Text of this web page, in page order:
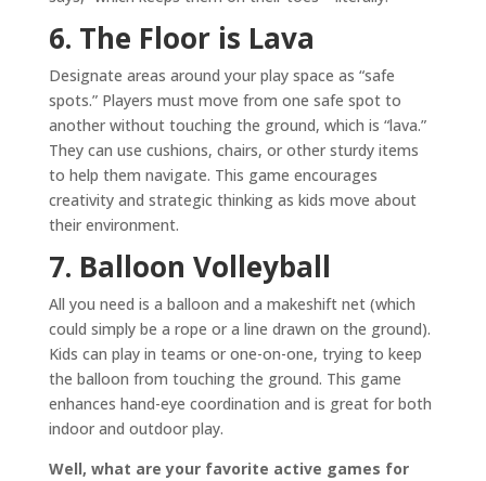
6. The Floor is Lava
Designate areas around your play space as “safe
spots.” Players must move from one safe spot to
another without touching the ground, which is “lava.”
They can use cushions, chairs, or other sturdy items
to help them navigate. This game encourages
creativity and strategic thinking as kids move about
their environment.
7. Balloon Volleyball
All you need is a balloon and a makeshift net (which
could simply be a rope or a line drawn on the ground).
Kids can play in teams or one-on-one, trying to keep
the balloon from touching the ground. This game
enhances hand-eye coordination and is great for both
indoor and outdoor play.
Well, what are your favorite active games for